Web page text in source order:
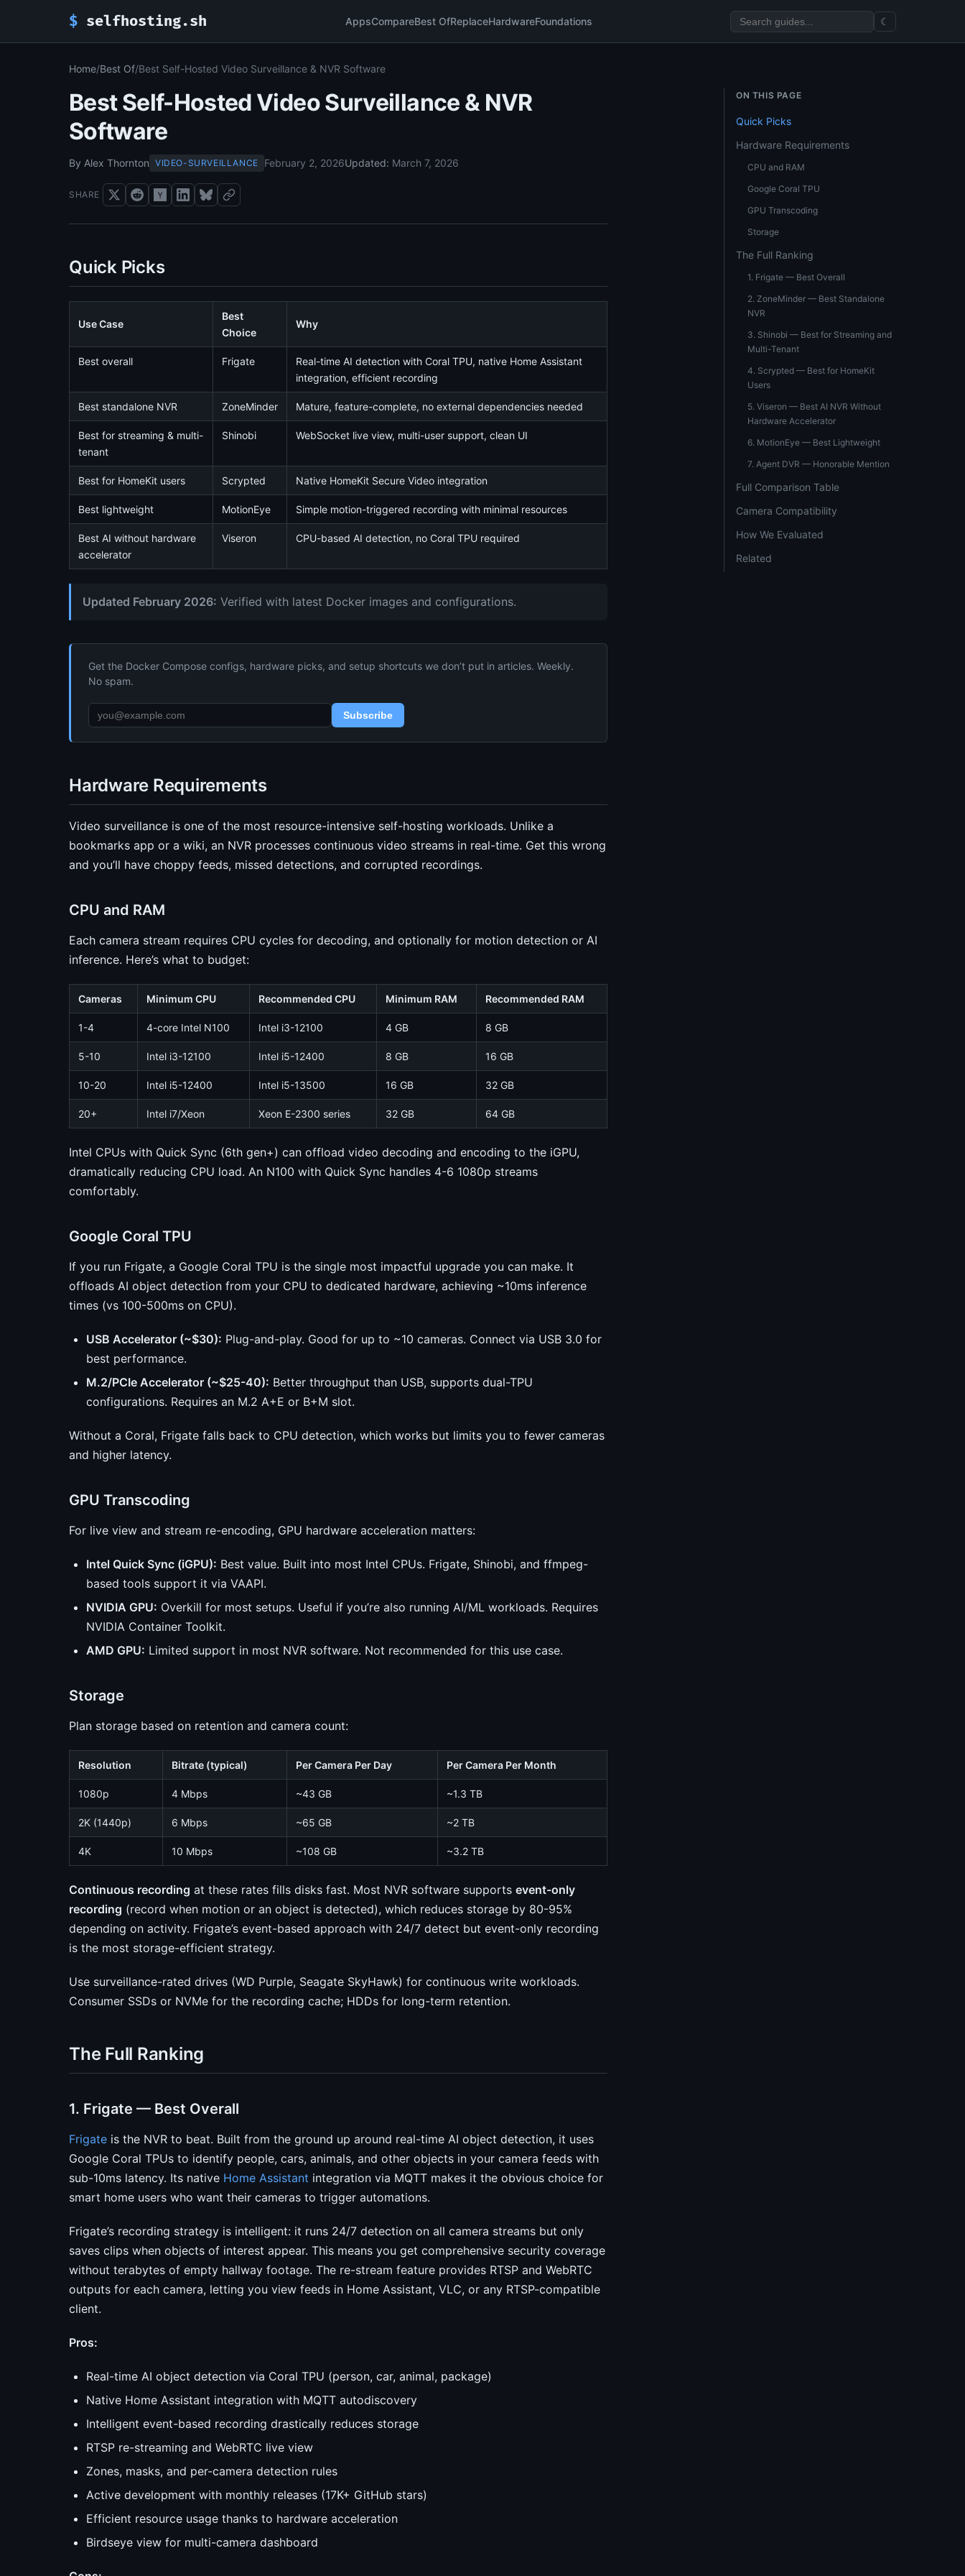
$ selfhosting.sh AppsCompareBest OfReplaceHardwareFoundations ☾
Home/Best Of/Best Self-Hosted Video Surveillance & NVR Software
Best Self-Hosted Video Surveillance & NVR
Software
By Alex Thornton VIDEO-SURVEILLANCE February 2, 2026Updated: March 7, 2026
SHARE
Quick Picks
Use Case
Best
Choice
Why
Best overall Frigate
Real-time AI detection with Coral TPU, native Home Assistant
integration, efficient recording
Best standalone NVR ZoneMinder Mature, feature-complete, no external dependencies needed
Best for streaming & multi-
tenant
Shinobi WebSocket live view, multi-user support, clean UI
Best for HomeKit users Scrypted Native HomeKit Secure Video integration
Best lightweight MotionEye Simple motion-triggered recording with minimal resources
Best AI without hardware
accelerator
Viseron CPU-based AI detection, no Coral TPU required
Updated February 2026: Verified with latest Docker images and configurations.
Get the Docker Compose configs, hardware picks, and setup shortcuts we don’t put in articles. Weekly.
No spam.
Subscribe
Hardware Requirements
Video surveillance is one of the most resource-intensive self-hosting workloads. Unlike a
bookmarks app or a wiki, an NVR processes continuous video streams in real-time. Get this wrong
and you’ll have choppy feeds, missed detections, and corrupted recordings.
CPU and RAM
Each camera stream requires CPU cycles for decoding, and optionally for motion detection or AI
inference. Here’s what to budget:
Cameras Minimum CPU Recommended CPU Minimum RAM Recommended RAM
1-4 4-core Intel N100 Intel i3-12100 4 GB 8 GB
5-10 Intel i3-12100 Intel i5-12400 8 GB 16 GB
10-20 Intel i5-12400 Intel i5-13500 16 GB 32 GB
20+ Intel i7/Xeon Xeon E-2300 series 32 GB 64 GB
Intel CPUs with Quick Sync (6th gen+) can offload video decoding and encoding to the iGPU,
dramatically reducing CPU load. An N100 with Quick Sync handles 4-6 1080p streams
comfortably.
Google Coral TPU
If you run Frigate, a Google Coral TPU is the single most impactful upgrade you can make. It
offloads AI object detection from your CPU to dedicated hardware, achieving ~10ms inference
times (vs 100-500ms on CPU).
USB Accelerator (~$30): Plug-and-play. Good for up to ~10 cameras. Connect via USB 3.0 for
best performance.
M.2/PCIe Accelerator (~$25-40): Better throughput than USB, supports dual-TPU
configurations. Requires an M.2 A+E or B+M slot.
Without a Coral, Frigate falls back to CPU detection, which works but limits you to fewer cameras
and higher latency.
GPU Transcoding
For live view and stream re-encoding, GPU hardware acceleration matters:
Intel Quick Sync (iGPU): Best value. Built into most Intel CPUs. Frigate, Shinobi, and ffmpeg-
based tools support it via VAAPI.
NVIDIA GPU: Overkill for most setups. Useful if you’re also running AI/ML workloads. Requires
NVIDIA Container Toolkit.
AMD GPU: Limited support in most NVR software. Not recommended for this use case.
Storage
Plan storage based on retention and camera count:
Resolution Bitrate (typical) Per Camera Per Day Per Camera Per Month
1080p 4 Mbps ~43 GB ~1.3 TB
2K (1440p) 6 Mbps ~65 GB ~2 TB
4K 10 Mbps ~108 GB ~3.2 TB
Continuous recording at these rates fills disks fast. Most NVR software supports event-only
recording (record when motion or an object is detected), which reduces storage by 80-95%
depending on activity. Frigate’s event-based approach with 24/7 detect but event-only recording
is the most storage-efficient strategy.
Use surveillance-rated drives (WD Purple, Seagate SkyHawk) for continuous write workloads.
Consumer SSDs or NVMe for the recording cache; HDDs for long-term retention.
The Full Ranking
1. Frigate — Best Overall
Frigate is the NVR to beat. Built from the ground up around real-time AI object detection, it uses
Google Coral TPUs to identify people, cars, animals, and other objects in your camera feeds with
sub-10ms latency. Its native Home Assistant integration via MQTT makes it the obvious choice for
smart home users who want their cameras to trigger automations.
Frigate’s recording strategy is intelligent: it runs 24/7 detection on all camera streams but only
saves clips when objects of interest appear. This means you get comprehensive security coverage
without terabytes of empty hallway footage. The re-stream feature provides RTSP and WebRTC
outputs for each camera, letting you view feeds in Home Assistant, VLC, or any RTSP-compatible
client.
Pros:
Real-time AI object detection via Coral TPU (person, car, animal, package)
Native Home Assistant integration with MQTT autodiscovery
Intelligent event-based recording drastically reduces storage
RTSP re-streaming and WebRTC live view
Zones, masks, and per-camera detection rules
Active development with monthly releases (17K+ GitHub stars)
Efficient resource usage thanks to hardware acceleration
Birdseye view for multi-camera dashboard
ON THIS PAGE
Quick Picks
Hardware Requirements
CPU and RAM
Google Coral TPU
GPU Transcoding
Storage
The Full Ranking
1. Frigate — Best Overall
2. ZoneMinder — Best Standalone
NVR
3. Shinobi — Best for Streaming and
Multi-Tenant
4. Scrypted — Best for HomeKit
Users
5. Viseron — Best AI NVR Without
Hardware Accelerator
6. MotionEye — Best Lightweight
7. Agent DVR — Honorable Mention
Full Comparison Table
Camera Compatibility
How We Evaluated
Related